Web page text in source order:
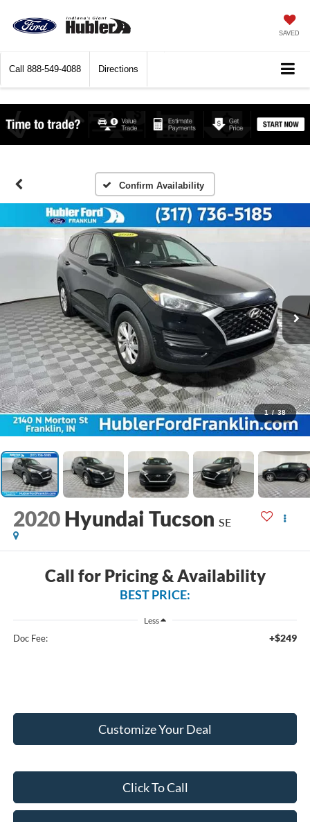
SAVED
Call 888-549-4088 Directions
Confirm Availability
1 / 38
2020 Hyundai Tucson SE
Call for Pricing & Availability
BEST PRICE:
Less
Doc Fee: +$249
Customize Your Deal
Click To Call